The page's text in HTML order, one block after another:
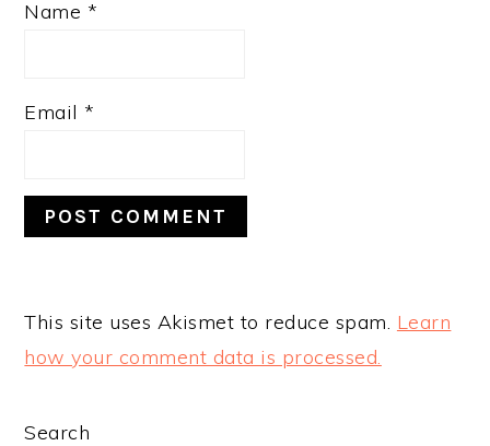
Name *
Email *
This site uses Akismet to reduce spam. Learn
how your comment data is processed.
Search